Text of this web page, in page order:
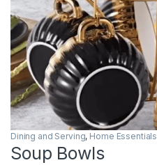
Dining and Serving, Home Essentials
Soup Bowls